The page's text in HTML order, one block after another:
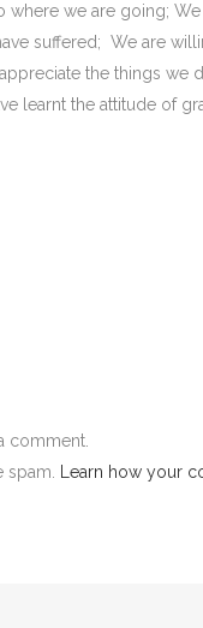
we are going;
suffered; We are
the things we
learnt the attitude of
comment.
spam.
Learn how your